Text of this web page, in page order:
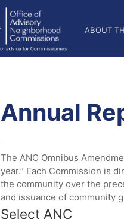
Nav
ABOUT
Annual
The ANC Omnibus
year.” Each Commission is
the community over the
and issuance of community
Select ANC